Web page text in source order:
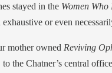
stayed in the Women Who
or even
mother owned Reviving
the Chatner’s central